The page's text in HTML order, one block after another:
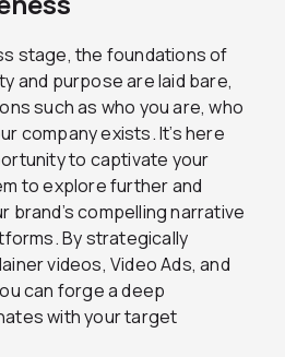
stage, the foundations of
and purpose are laid bare,
such as who you are, who
company exists. It’s here
to captivate your
to explore further and
brand’s compelling narrative
By strategically
videos, Video Ads, and
can forge a deep
with your target